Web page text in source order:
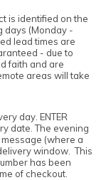
is identified on the
days (Monday -
lead times are
- due to
faith and are
areas will take
day. ENTER
date. The evening
(where a
window. This
has been
of checkout.